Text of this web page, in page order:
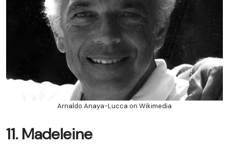
Arnaldo Anaya-Lucca on Wikimedia
11. Madeleine